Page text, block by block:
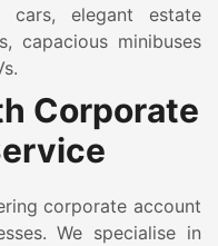
cars, elegant estate
capacious minibuses
Corporate
corporate account
We specialise in